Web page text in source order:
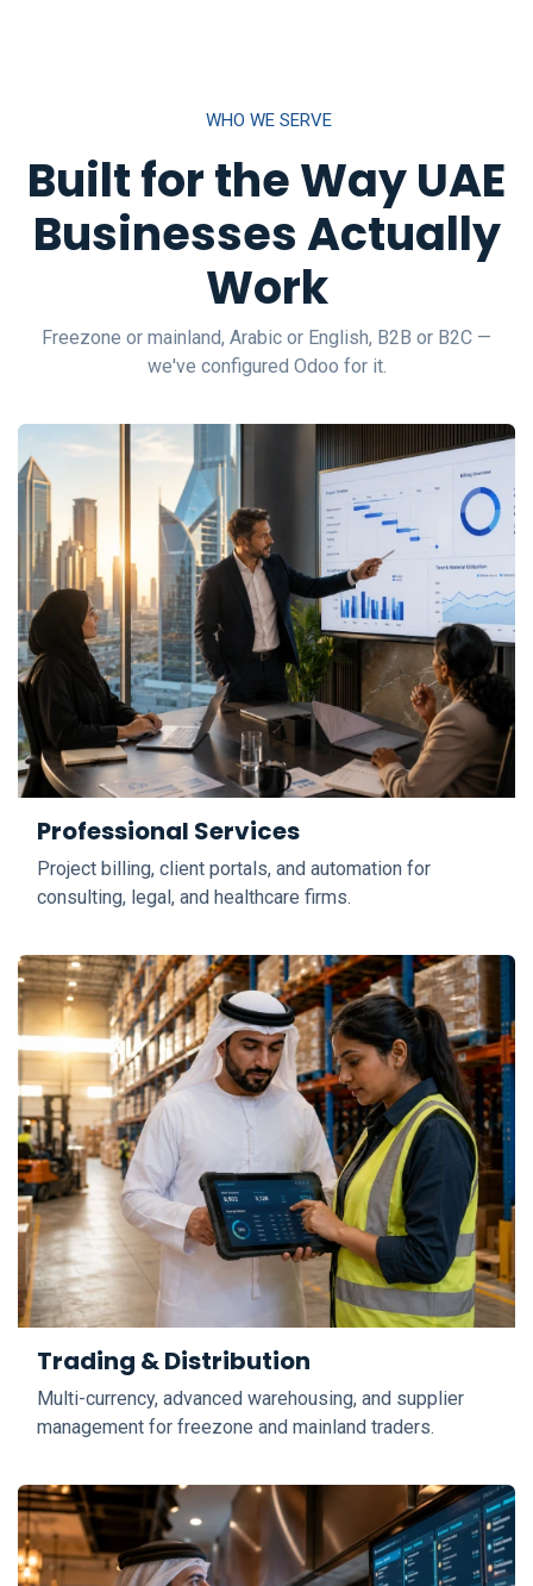
WHO WE SERVE
Built for the Way UAE
Businesses Actually
Work
Freezone or mainland, Arabic or English, B2B or B2C —
we've configured Odoo for it.
Professional Services
Project billing, client portals, and automation for
consulting, legal, and healthcare firms.
Trading & Distribution
Multi-currency, advanced warehousing, and supplier
management for freezone and mainland traders.